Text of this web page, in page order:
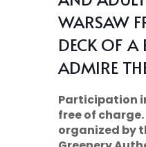
WARSAW
DECK OF
ADMIRE
Participation
free of
organized by